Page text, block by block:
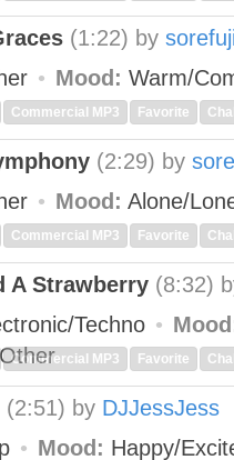
(1:22) by
Mood: Warm/
Commercial MP3 Favorite
(2:29) by
Mood: Alone/
Commercial MP3 Favorite
A Strawberry (8:32)
Techno
Commercial MP3 Favorite
(2:51) by DJJessJess
Mood: Happy/